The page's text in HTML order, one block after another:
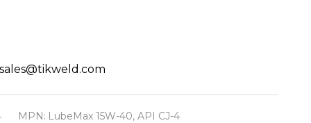
MPN: LubeMax 15W-40, API CJ-4